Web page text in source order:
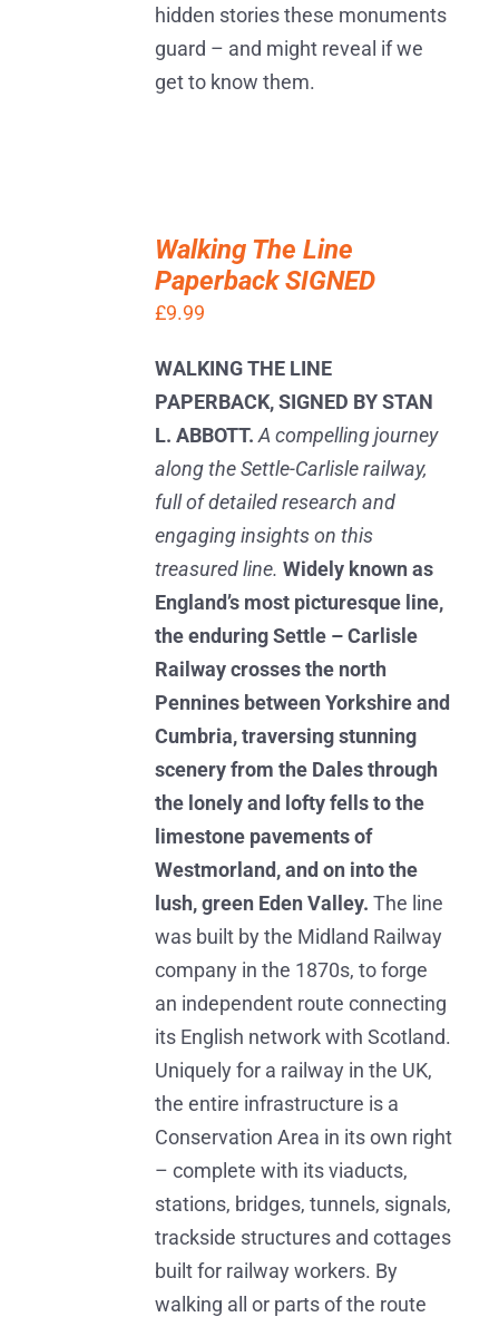
hidden stories these monuments
guard – and might reveal if we
get to know them.
Walking The Line
Paperback SIGNED
£9.99
WALKING THE LINE
PAPERBACK, SIGNED BY STAN
L. ABBOTT. A compelling journey
along the Settle-Carlisle railway,
full of detailed research and
engaging insights on this
treasured line. Widely known as
England’s most picturesque line,
the enduring Settle – Carlisle
Railway crosses the north
Pennines between Yorkshire and
Cumbria, traversing stunning
scenery from the Dales through
the lonely and lofty fells to the
limestone pavements of
Westmorland, and on into the
lush, green Eden Valley. The line
was built by the Midland Railway
company in the 1870s, to forge
an independent route connecting
its English network with Scotland.
Uniquely for a railway in the UK,
the entire infrastructure is a
Conservation Area in its own right
– complete with its viaducts,
stations, bridges, tunnels, signals,
trackside structures and cottages
built for railway workers. By
walking all or parts of the route